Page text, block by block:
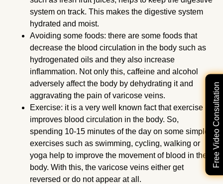
Free Video Consultation
system on track. This makes the digestive system
hydrated and moist.
Avoiding some foods: there are some foods that
decrease the blood circulation in the body such as
hydrogenated oils and they also increase
inflammation. Not only this, caffeine and alcohol
adversely affect the body by dehydrating it and
aggravating the pain of varicose veins.
Exercise: it is a very well known fact that exercise
improves blood circulation in the body. So,
spending 10-15 minutes of the day on some simple
exercises such as swimming, cycling, walking or
yoga help to improve the movement of blood in the
body. With this, the varicose veins either get
reversed or do not appear at all.